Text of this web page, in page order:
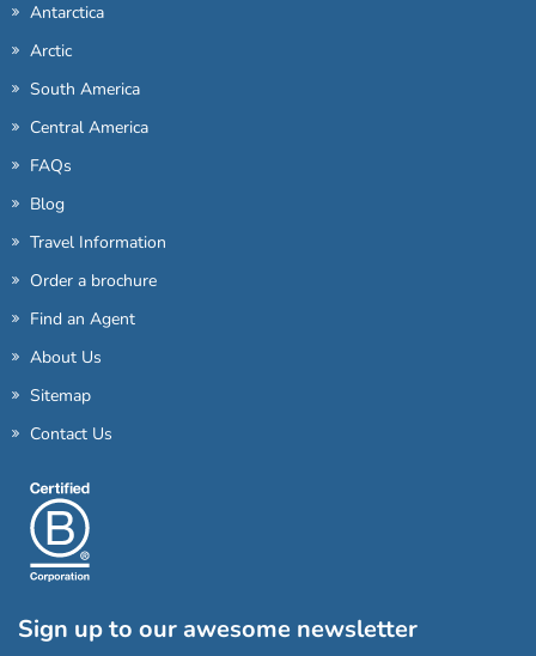
Antarctica
Arctic
South America
Central America
FAQs
Blog
Travel Information
Order a brochure
Find an Agent
About Us
Sitemap
Contact Us
Sign up to our awesome newsletter